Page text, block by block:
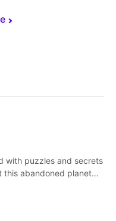
with puzzles and secrets
this abandoned planet